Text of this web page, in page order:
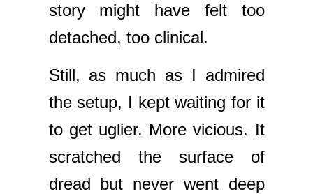
story might have felt too
detached, too clinical.
Still, as much as I admired
the setup, I kept waiting for it
to get uglier. More vicious. It
scratched the surface of
dread but never went deep